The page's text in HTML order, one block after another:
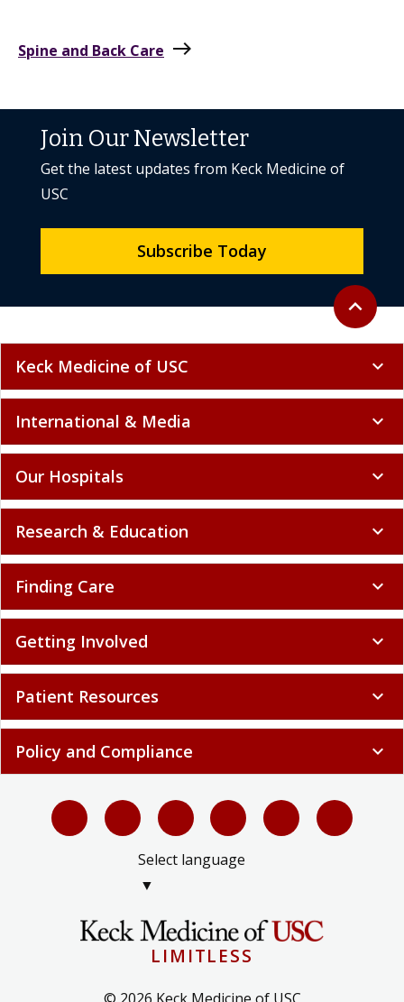
Spine and Back Care east
Back to
expand_less
Join Our Newsletter
Get the latest updates from Keck Medicine of
USC
Subscribe Today
Keck Medicine of USC expand_more
International & Media expand_more
Our Hospitals expand_more
Research & Education expand_more
Finding Care expand_more
Getting Involved expand_more
Patient Resources expand_more
Policy and Compliance expand_more
Select language
▼
LIMITLESS